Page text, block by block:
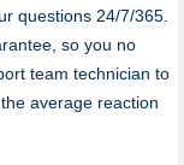
questions 24/7/365.
so you no
team technician to
average reaction